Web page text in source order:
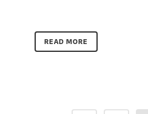
READ MORE